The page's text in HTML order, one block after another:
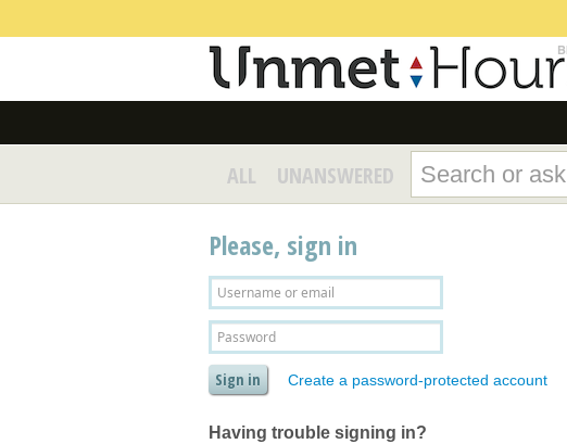
ALL UNANSWERED
Please, sign in
Create a password-protected account
Having trouble signing in?